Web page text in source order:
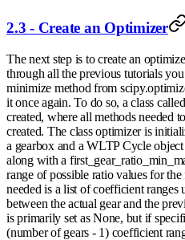
2.3 - Create an Optimizer
The next step is to create an
through all the previous tutorials
minimize method from
it once again. To do so, a class called
created, where all methods needed
created. The class optimizer is
a gearbox and a WLTP Cycle
along with a
range of possible ratio values for
needed is a list of coefficient ranges
between the actual gear and the
is primarily set as None, but if
(number of gears - 1) coefficient